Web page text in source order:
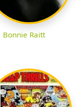
Bonnie Raitt